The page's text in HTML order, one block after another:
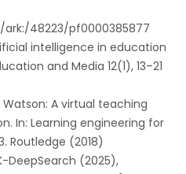
48223/pf0000385877
intelligence in education
and Media 12(1), 13–21
Watson: A virtual teaching
In: Learning engineering for
Routledge (2018)
DeepSearch (2025),